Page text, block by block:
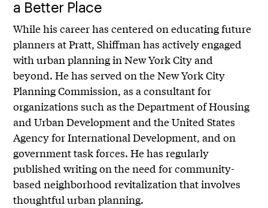
a Better Place
While his career has centered on educating future
planners at Pratt, Shiffman has actively engaged
with urban planning in New York City and
beyond.He has served on the New York City
Planning Commission, as a consultant for
organizations such as the Department of Housing
and Urban Development and the United States
Agency for International Development, and on
government task forces. He has regularly
published writing on the need for community-
based neighborhood revitalization that involves
thoughtful urban planning.